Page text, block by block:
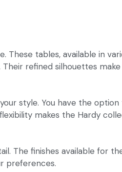
tables, available in
refined silhouettes
style. You have the
makes the Hardy
The finishes available for
preferences.